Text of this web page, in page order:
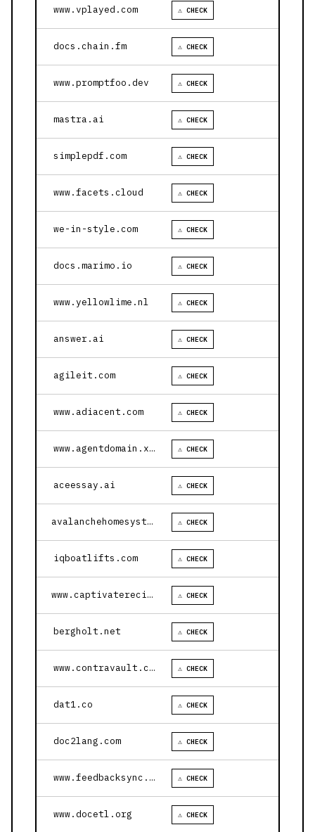
www.vplayed.com ⚠ CHECK
docs.chain.fm ⚠ CHECK
www.promptfoo.dev ⚠ CHECK
mastra.ai ⚠ CHECK
simplepdf.com ⚠ CHECK
www.facets.cloud ⚠ CHECK
we-in-style.com ⚠ CHECK
docs.marimo.io ⚠ CHECK
www.yellowlime.nl ⚠ CHECK
answer.ai ⚠ CHECK
agileit.com ⚠ CHECK
www.adiacent.com ⚠ CHECK
www.agentdomain.xyz ⚠ CHECK
aceessay.ai ⚠ CHECK
avalanchehomesystems.com ⚠ CHECK
iqboatlifts.com ⚠ CHECK
www.captivaterecipes.com ⚠ CHECK
bergholt.net ⚠ CHECK
www.contravault.com ⚠ CHECK
dat1.co ⚠ CHECK
doc2lang.com ⚠ CHECK
www.feedbacksync.ai ⚠ CHECK
www.docetl.org ⚠ CHECK